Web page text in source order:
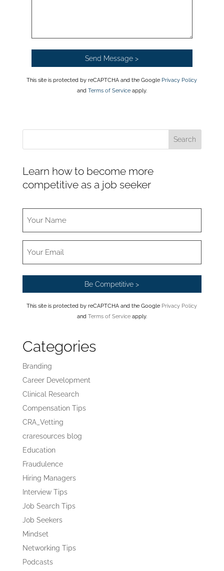
This site is protected by reCAPTCHA and the Google Privacy Policy
and Terms of Serviceapply.
Learn how to become more
competitive as a job seeker
This site is protected by reCAPTCHA and the Google Privacy Policy
and Terms of Serviceapply.
Categories
Branding
Career Development
Clinical Research
Compensation Tips
CRA_Vetting
craresources blog
Education
Fraudulence
Hiring Managers
Interview Tips
Job Search Tips
Job Seekers
Mindset
Networking Tips
Podcasts